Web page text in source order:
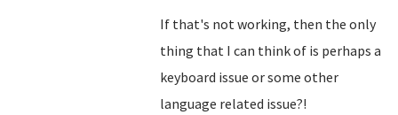
If that's not working, then the only
thing that I can think of is perhaps a
keyboard issue or some other
language related issue?!